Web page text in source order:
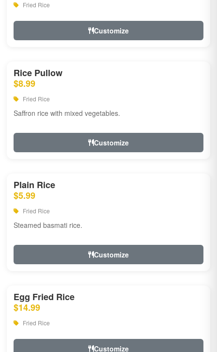
Fried Rice
Customize
Rice Pullow
$8.99
Fried Rice
Saffron rice with mixed vegetables.
Customize
Plain Rice
$5.99
Fried Rice
Steamed basmati rice.
Customize
Egg Fried Rice
$14.99
Fried Rice
Customize